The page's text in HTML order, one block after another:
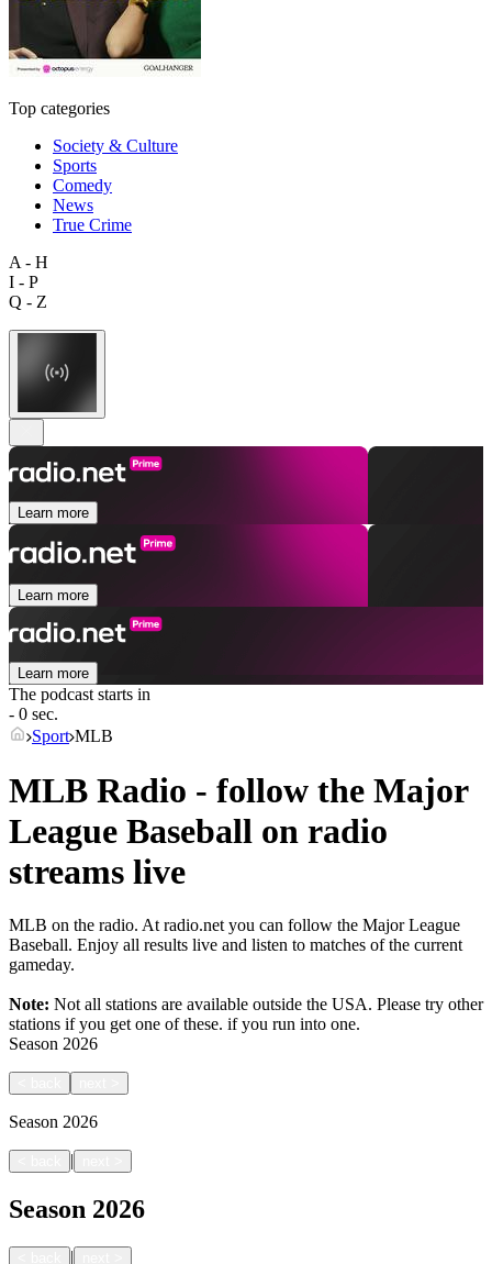
Top categories
Society & Culture
Sports
Comedy
News
True Crime
A - H
I - P
Q - Z
Learn more
Learn more
Learn more
The podcast starts in
- 0 sec.
Sport MLB
MLB Radio - follow the Major
League Baseball on radio
streams live
MLB on the radio. At radio.net you can follow the Major League
Baseball. Enjoy all results live and listen to matches of the current
gameday.
Note: Not all stations are available outside the USA. Please try other
stations if you get one of these. if you run into one.
Season 2026
Season 2026
|
Season 2026
|